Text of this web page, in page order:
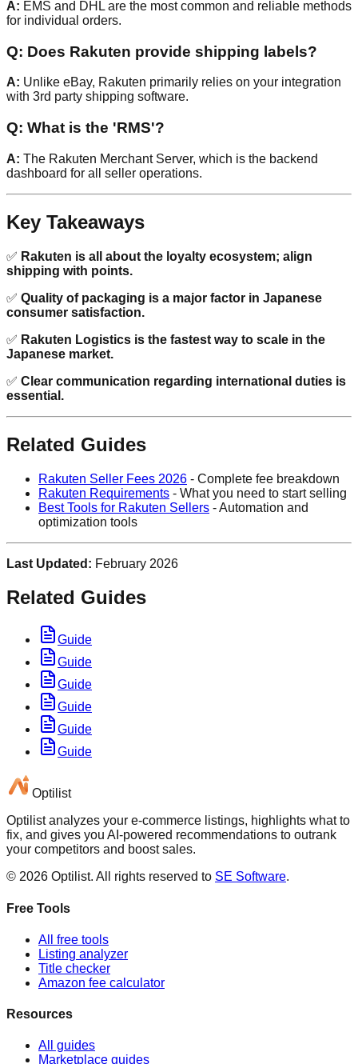
A: EMS and DHL are the most common and reliable methods
for individual orders.
Q: Does Rakuten provide shipping labels?
A: Unlike eBay, Rakuten primarily relies on your integration
with 3rd party shipping software.
Q: What is the 'RMS'?
A: The Rakuten Merchant Server, which is the backend
dashboard for all seller operations.
Key Takeaways
✅ Rakuten is all about the loyalty ecosystem; align
shipping with points.
✅ Quality of packaging is a major factor in Japanese
consumer satisfaction.
✅ Rakuten Logistics is the fastest way to scale in the
Japanese market.
✅ Clear communication regarding international duties is
essential.
Related Guides
Rakuten Seller Fees 2026 - Complete fee breakdown
Rakuten Requirements - What you need to start selling
Best Tools for Rakuten Sellers - Automation and
optimization tools
Last Updated: February 2026
Related Guides
Guide
Guide
Guide
Guide
Guide
Guide
Optilist
Optilist analyzes your e-commerce listings, highlights what to
fix, and gives you AI-powered recommendations to outrank
your competitors and boost sales.
© 2026 Optilist. All rights reserved to SE Software.
Free Tools
All free tools
Listing analyzer
Title checker
Amazon fee calculator
Resources
All guides
Marketplace guides